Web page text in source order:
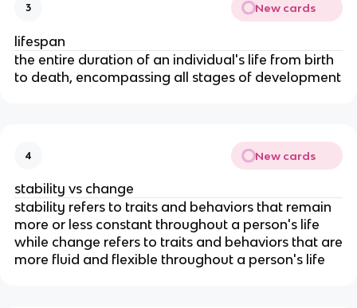
3 New cards
lifespan
the entire duration of an individual's life from birth
to death, encompassing all stages of development
4 New cards
stability vs change
stability refers to traits and behaviors that remain
more or less constant throughout a person's life
while change refers to traits and behaviors that are
more fluid and flexible throughout a person's life